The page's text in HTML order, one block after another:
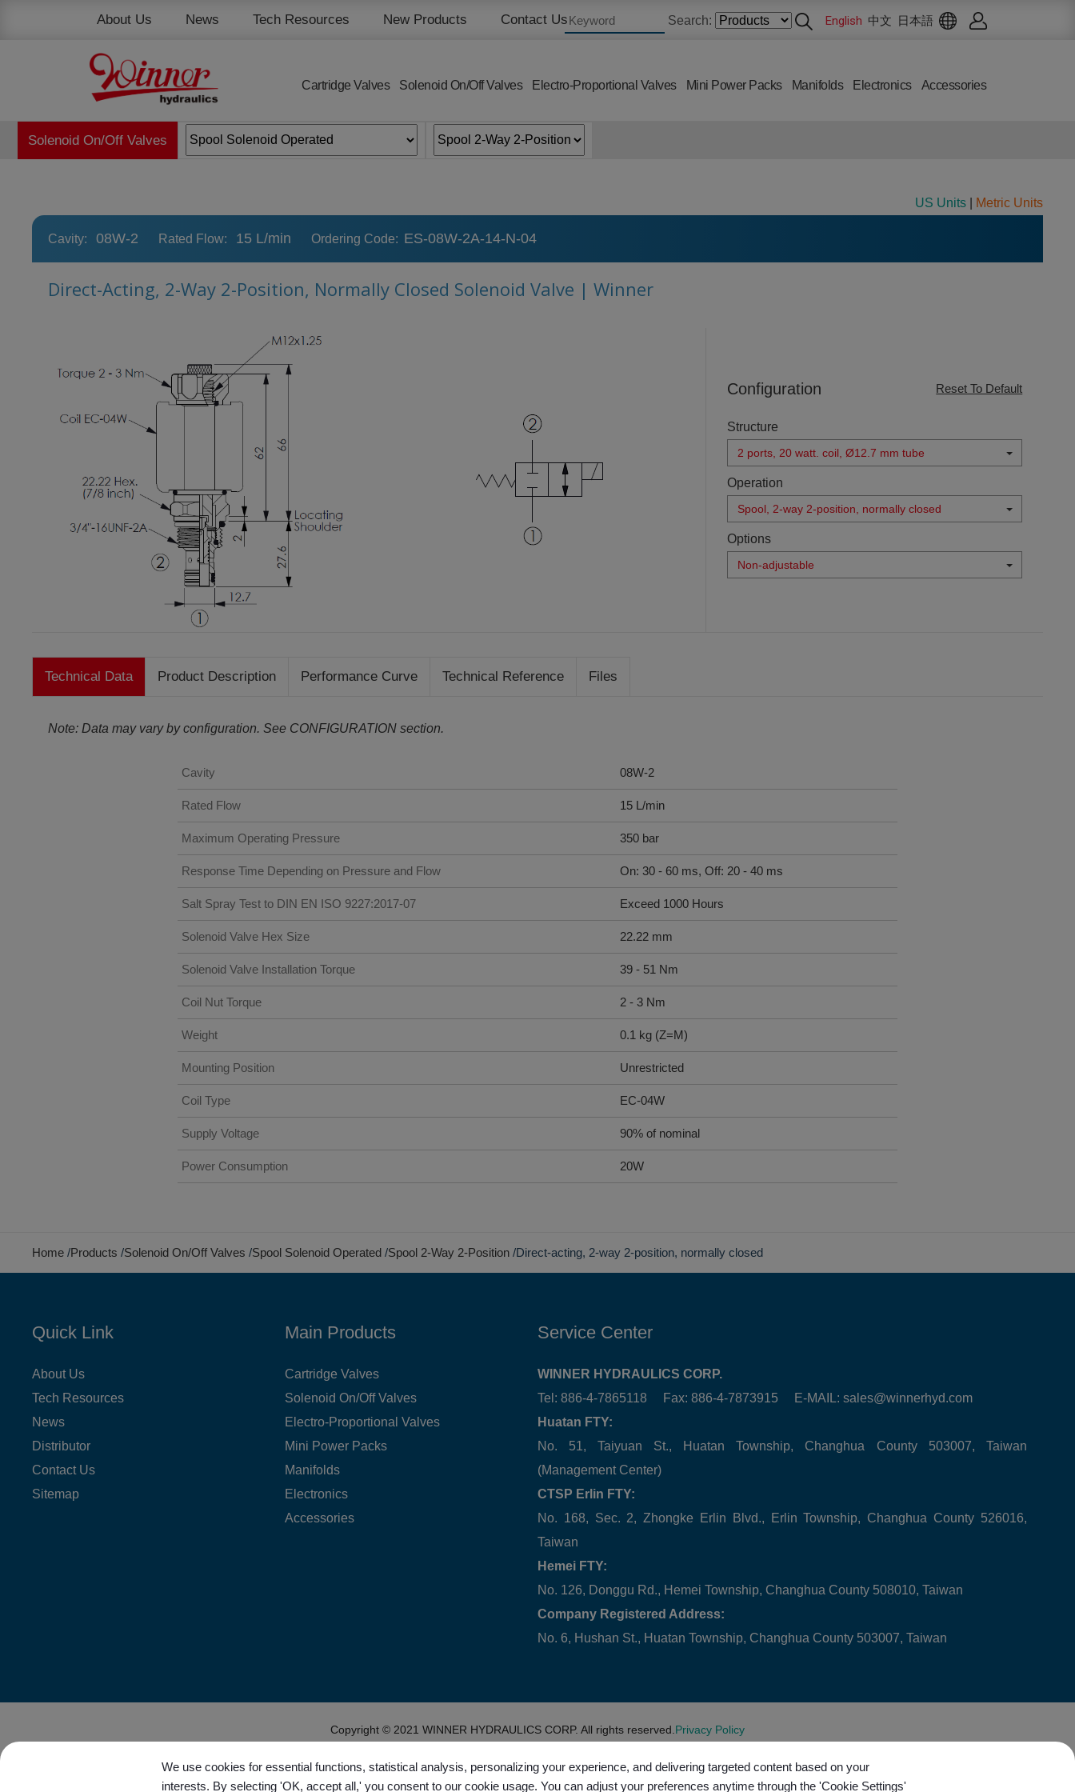
About Us News Tech Resources New Products Contact Us Search: English 中文 日本語
Cartridge Valves Solenoid On/Off Valves Electro-Proportional Valves Mini Power Packs Manifolds Electronics Accessories
Solenoid On/Off Valves
US Units| Metric Units
Cavity: 08W-2 Rated Flow: 15 L/min Ordering Code: ES-08W-2A-14-N-04
Direct-Acting, 2-Way 2-Position, Normally Closed Solenoid Valve | Winner
Configuration Reset To Default
Structure
2 ports, 20 watt. coil, Ø12.7 mm tube
Operation
Spool, 2-way 2-position, normally closed
Options
Non-adjustable
Technical Data Product Description Performance Curve Technical Reference Files
Note: Data may vary by configuration. See CONFIGURATION section.
Cavity 08W-2
Rated Flow 15 L/min
Maximum Operating Pressure 350 bar
Response Time Depending on Pressure and Flow On: 30 - 60 ms, Off: 20 - 40 ms
Salt Spray Test to DIN EN ISO 9227:2017-07 Exceed 1000 Hours
Solenoid Valve Hex Size 22.22 mm
Solenoid Valve Installation Torque 39 - 51 Nm
Coil Nut Torque 2 - 3 Nm
Weight 0.1 kg (Z=M)
Mounting Position Unrestricted
Coil Type EC-04W
Supply Voltage 90% of nominal
Power Consumption 20W
Home Products Solenoid On/Off Valves Spool Solenoid Operated Spool 2-Way 2-Position Direct-acting, 2-way 2-position, normally closed
Quick Link
About Us
Tech Resources
News
Distributor
Contact Us
Sitemap
Main Products
Cartridge Valves
Solenoid On/Off Valves
Electro-Proportional Valves
Mini Power Packs
Manifolds
Electronics
Accessories
Service Center
WINNER HYDRAULICS CORP.
Tel: 886-4-7865118 Fax: 886-4-7873915 E-MAIL: sales@winnerhyd.com
Huatan FTY:
No. 51, Taiyuan St., Huatan Township, Changhua County 503007, Taiwan
(Management Center)
CTSP Erlin FTY:
No. 168, Sec. 2, Zhongke Erlin Blvd., Erlin Township, Changhua County 526016,
Taiwan
Hemei FTY:
No. 126, Donggu Rd., Hemei Township, Changhua County 508010, Taiwan
Company Registered Address:
No. 6, Hushan St., Huatan Township, Changhua County 503007, Taiwan
Copyright © 2021 WINNER HYDRAULICS CORP. All rights reserved. Privacy Policy
Cookies management panel
We use cookies for essential functions, statistical analysis, personalizing your experience, and delivering targeted content based on your
interests. By selecting 'OK, accept all,' you consent to our cookie usage. You can adjust your preferences anytime through the 'Cookie Settings'